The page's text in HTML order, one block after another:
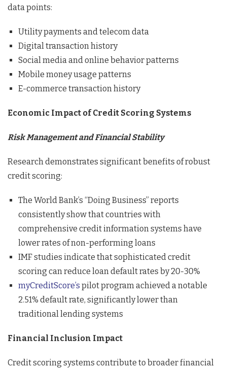
data points:
Utility payments and telecom data
Digital transaction history
Social media and online behavior patterns
Mobile money usage patterns
E-commerce transaction history
Economic Impact of Credit Scoring Systems
Risk Management and Financial Stability
Research demonstrates significant benefits of robust
credit scoring:
The World Bank’s “Doing Business” reports
consistently show that countries with
comprehensive credit information systems have
lower rates of non-performing loans
IMF studies indicate that sophisticated credit
scoring can reduce loan default rates by 20-30%
myCreditScore’s pilot program achieved a notable
2.51% default rate, significantly lower than
traditional lending systems
Financial Inclusion Impact
Credit scoring systems contribute to broader financial